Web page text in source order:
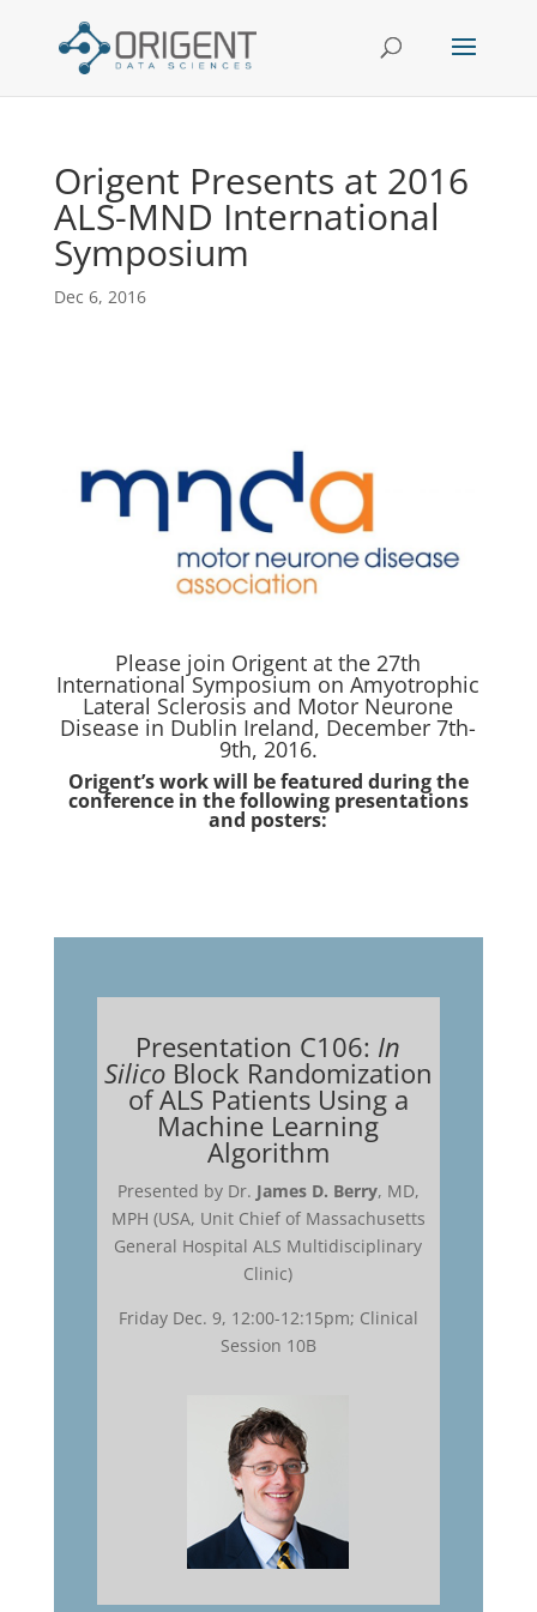
Origent Presents at 2016
ALS-MND International
Symposium
Dec 6, 2016
Please join Origent at the 27th
International Symposium on Amyotrophic
Lateral Sclerosis and Motor Neurone
Disease in Dublin Ireland, December 7th-
9th, 2016.
Origent’s work will be featured during the
conference in the following presentations
and posters:
Presentation C106: In
SilicoBlock Randomization
of ALS Patients Using a
Machine Learning
Algorithm
Presented by Dr. James D. Berry, MD,
MPH (USA, Unit Chief of Massachusetts
General Hospital ALS Multidisciplinary
Clinic)
Friday Dec. 9, 12:00-12:15pm; Clinical
Session 10B